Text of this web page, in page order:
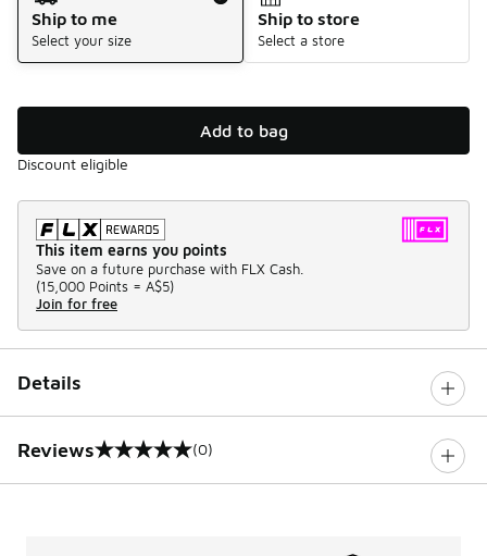
Ship to me
Select your size
Ship to store
Select a store
Add to bag
Discount eligible
This item earns you points
Save on a future purchase with FLX Cash.
(15,000 Points = A$5)
Join for free
Details
Reviews
0 out of 5 rating (0)